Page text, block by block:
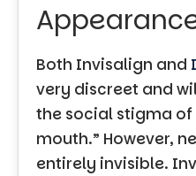
Both Invisalign and
very discreet and
the social stigma
mouth.” However,
entirely invisible.